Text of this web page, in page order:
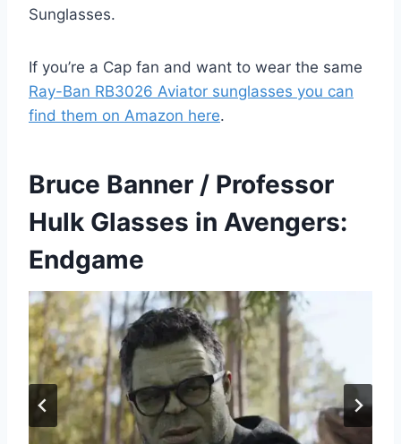
Sunglasses.
If you’re a Cap fan and want to wear the same
Ray-Ban RB3026 Aviator sunglasses you can
find them on Amazon here.
Bruce Banner / Professor
Hulk Glasses in Avengers:
Endgame